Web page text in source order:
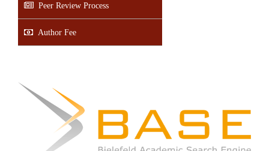
Peer Review Process
Author Fee